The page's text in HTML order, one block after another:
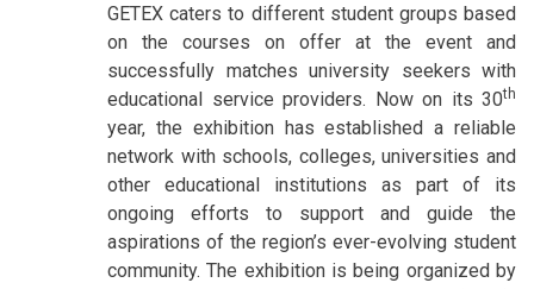
GETEX caters to different student groups based
on the courses on offer at the event and
successfully matches university seekers with
educational service providers. Now on its 30th
year, the exhibition has established a reliable
network with schools, colleges, universities and
other educational institutions as part of its
ongoing efforts to support and guide the
aspirations of the region’s ever-evolving student
community. The exhibition is being organized by